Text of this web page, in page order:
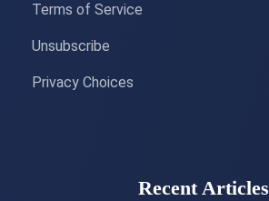
Terms of Service
Unsubscribe
Privacy Choices
Recent Articles